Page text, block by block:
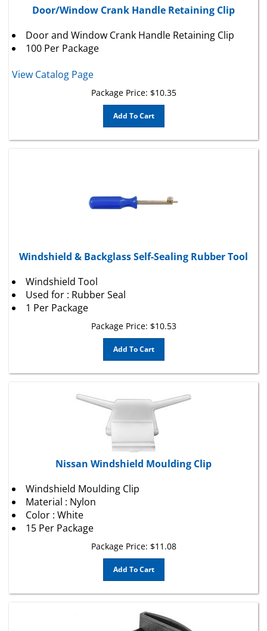
100 Per Package
Package Price:
Add To Cart
Used for : Rubber Seal
1 Per Package
Add To Cart
Nissan Windshield Moulding Clip
Material : Nylon
Color : White
15 Per Package
Package Price:
Add To Cart